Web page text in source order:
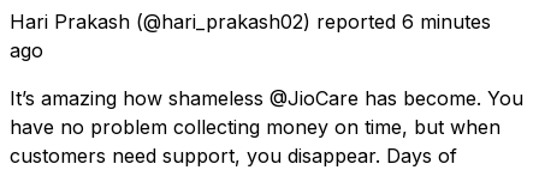
Hari Prakash (@hari_prakash02) reported 6 minutes
ago
It’s amazing how shameless @JioCare has become. You
have no problem collecting money on time, but when
customers need support, you disappear. Days of